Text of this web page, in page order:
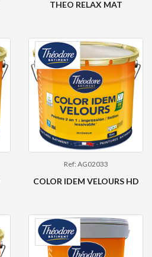
THEO RELAX MAT
Ref: AG02033
COLOR IDEM VELOURS HD